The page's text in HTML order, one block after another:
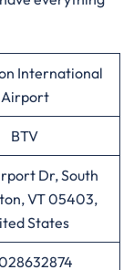
International
Airport
BTV
Dr, South
VT 05403,
States